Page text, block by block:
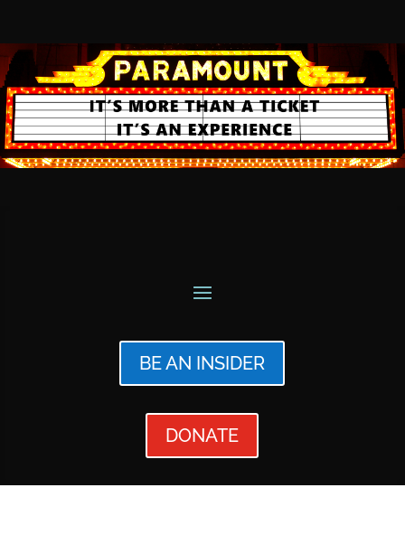
BE AN INSIDER
DONATE